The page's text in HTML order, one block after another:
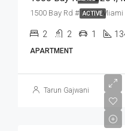
ACTIVE
1500 Bay Rd # 2204, Miami
2 2 1
APARTMENT
Tarun Gajwani